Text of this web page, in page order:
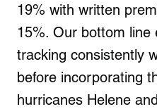
19% with written
15%. Our bottom line
tracking consistently
before incorporating
hurricanes Helene